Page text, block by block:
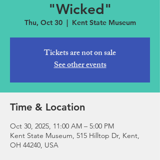
"Wicked"
Thu, Oct 30
  |
Kent State Museum
Tickets are not on sale
See other events
Time & Location
Oct 30, 2025, 11:00 AM – 5:00 PM
Kent State Museum, 515 Hilltop Dr, Kent,
OH 44240, USA